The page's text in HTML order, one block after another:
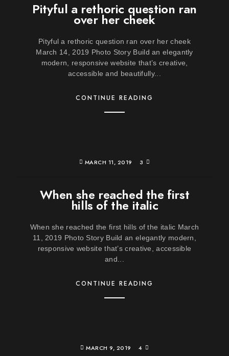
Pityful a rethoric question ran
over her cheek
Pityful a rethoric question ran over her cheek
March 14, 2019 Photo Story Build an elegantly
modern, responsive website that’s creative,
accessible and beautifully...
CONTINUE READING
MARCH 11, 2019 3
When she reached the first
hills of the italic
When she reached the first hills of the italic March
11, 2019 Photo Story Build an elegantly modern,
responsive website that’s creative, accessible
and...
CONTINUE READING
MARCH 9, 2019 4